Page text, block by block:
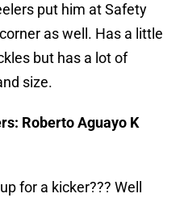
put him at Safety
as well. Has a little
but has a lot of
size.
Roberto Aguayo K
for a kicker??? Well